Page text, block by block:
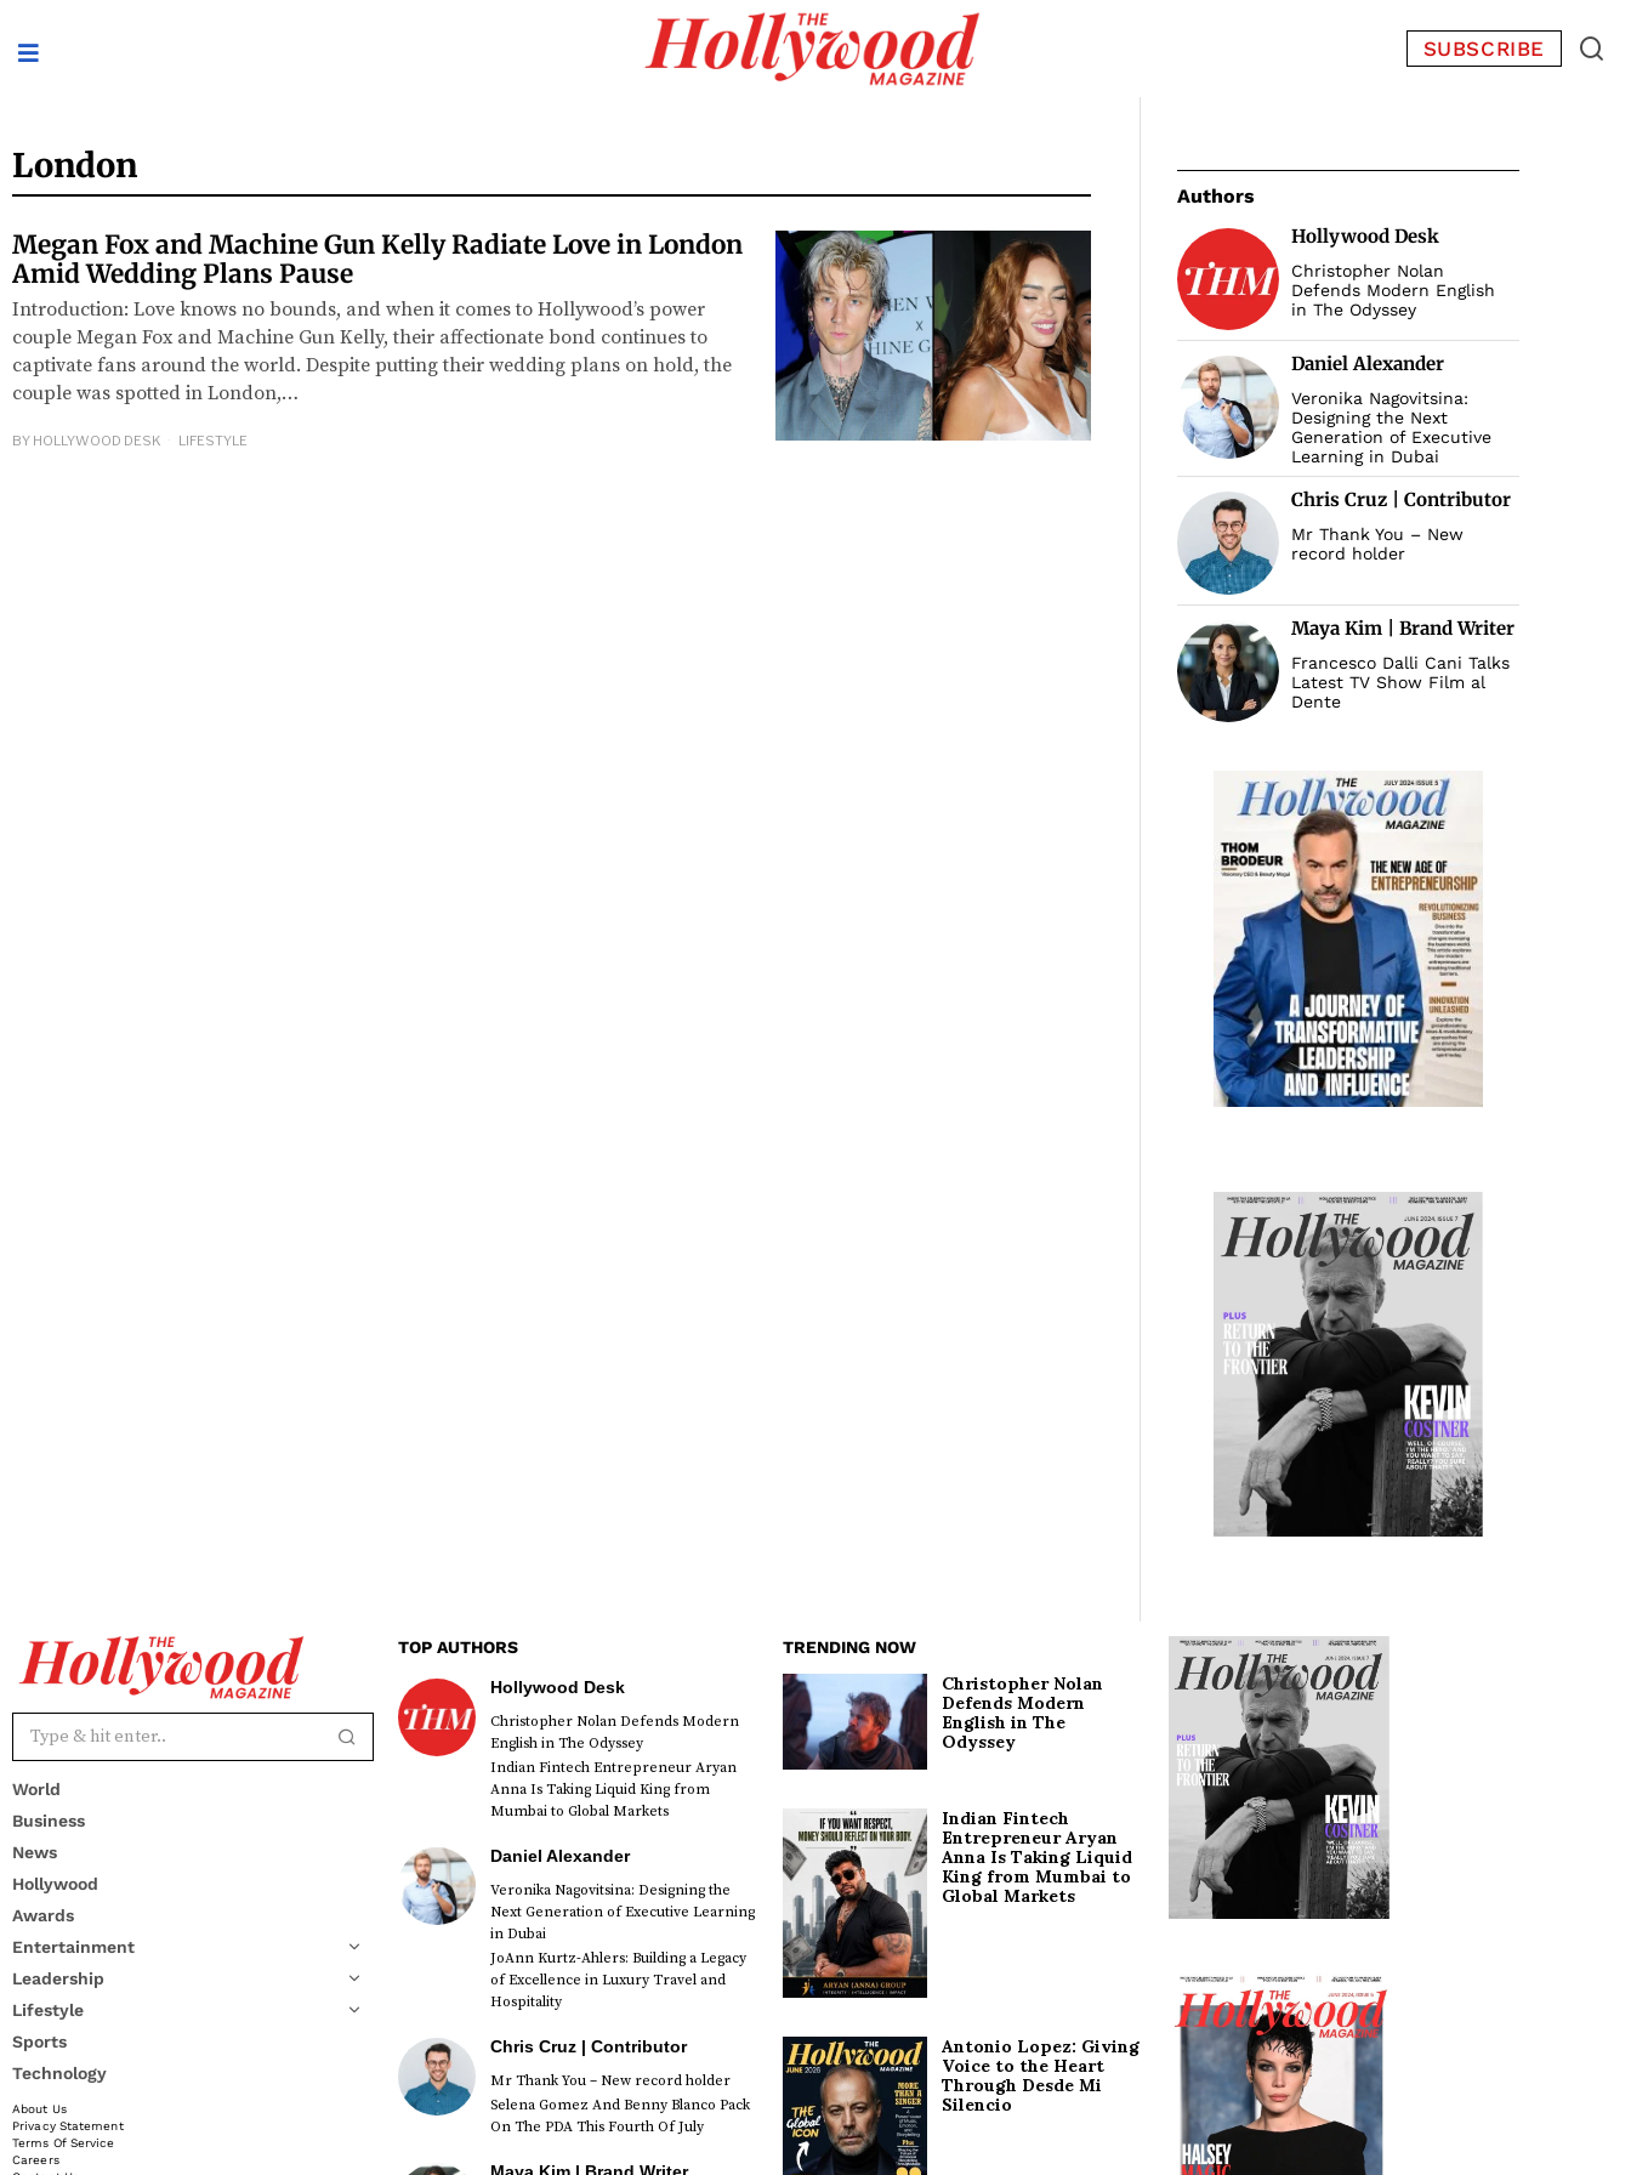
SUBSCRIBE
London
Megan Fox and Machine Gun Kelly Radiate Love in London
Amid Wedding Plans Pause
Introduction: Love knows no bounds, and when it comes to Hollywood’s power
couple Megan Fox and Machine Gun Kelly, their affectionate bond continues to
captivate fans around the world. Despite putting their wedding plans on hold, the
couple was spotted in London,…
BY HOLLYWOOD DESK LIFESTYLE
Authors
Hollywood Desk
Christopher Nolan
Defends Modern English
in The Odyssey
Daniel Alexander
Veronika Nagovitsina:
Designing the Next
Generation of Executive
Learning in Dubai
Chris Cruz | Contributor
Mr Thank You – New
record holder
Maya Kim | Brand Writer
Francesco Dalli Cani Talks
Latest TV Show Film al
Dente
World
Business
News
Hollywood
Awards
Entertainment
Leadership
Lifestyle
Sports
Technology
About Us
Privacy Statement
Terms Of Service
Careers
TOP AUTHORS
Hollywood Desk
Christopher Nolan Defends Modern
English in The Odyssey
Indian Fintech Entrepreneur Aryan
Anna Is Taking Liquid King from
Mumbai to Global Markets
Daniel Alexander
Veronika Nagovitsina: Designing the
Next Generation of Executive Learning
in Dubai
JoAnn Kurtz-Ahlers: Building a Legacy
of Excellence in Luxury Travel and
Hospitality
Chris Cruz | Contributor
Mr Thank You – New record holder
Selena Gomez And Benny Blanco Pack
On The PDA This Fourth Of July
TRENDING NOW
Christopher Nolan
Defends Modern
English in The
Odyssey
Indian Fintech
Entrepreneur Aryan
Anna Is Taking Liquid
King from Mumbai to
Global Markets
Antonio Lopez: Giving
Voice to the Heart
Through Desde Mi
Silencio